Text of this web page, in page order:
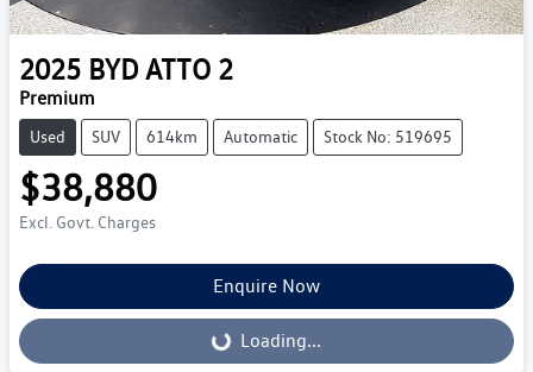
2025 BYD ATTO 2
Premium
Used SUV 614km Automatic Stock No: 519695
$38,880
Excl. Govt. Charges
Enquire Now
Loading...